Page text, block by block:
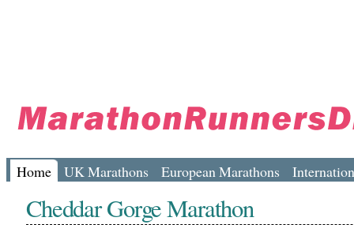
Home UK Marathons European Marathons
Cheddar Gorge Marathon